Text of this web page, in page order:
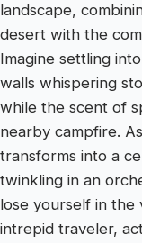
landscape,
desert with the
Imagine settling
walls whispering
while the scent of
nearby campfire.
transforms into a
twinkling in an
lose yourself in the
intrepid traveler,